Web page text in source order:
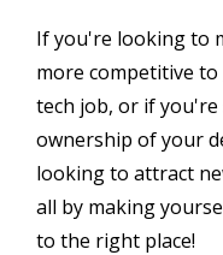
If you're looking to
more competitive
tech job, or if
ownership of your
looking to attract
all by making
to the right place!